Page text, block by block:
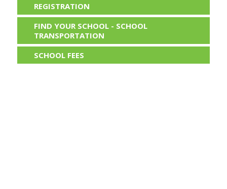
REGISTRATION
FIND YOUR SCHOOL - SCHOOL
TRANSPORTATION
SCHOOL FEES